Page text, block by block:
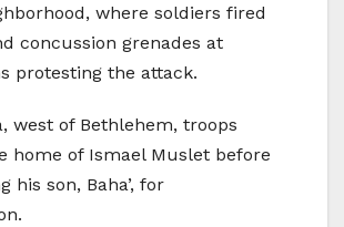
where soldiers fired
concussion grenades at
protesting the attack.
west of Bethlehem, troops
home of Ismael Muslet before
his son, Baha’, for